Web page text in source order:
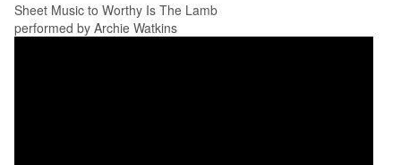
Sheet Music to Worthy Is The Lamb
performed by Archie Watkins